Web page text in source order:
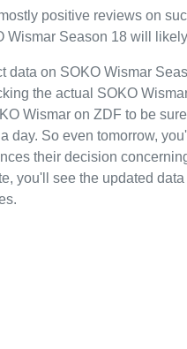
positive reviews on
Wismar Season 18 will
data on SOKO Wismar
the actual SOKO
Wismar on ZDF to be
day. So even tomorrow,
their decision
you'll see the updated